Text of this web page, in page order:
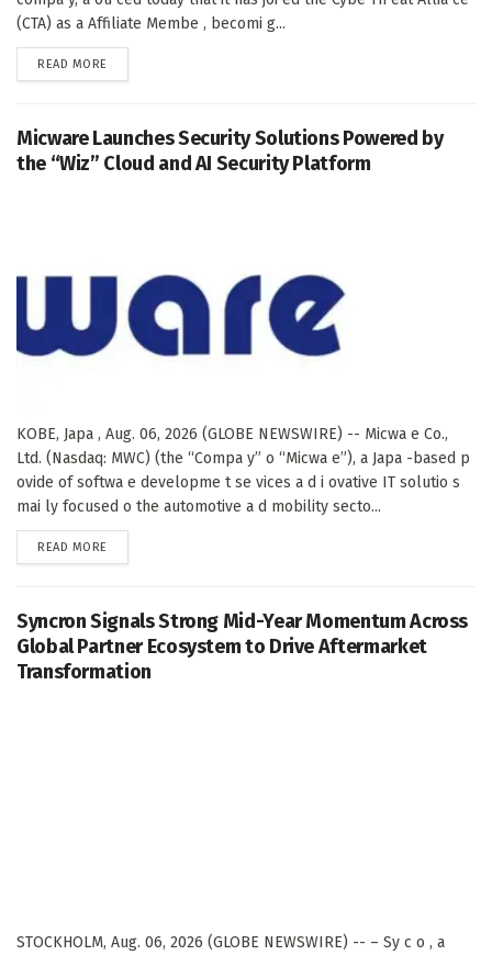
(CTA) as a Affiliate Membe , becomi g...
READ MORE
Micware Launches Security Solutions Powered by
the “Wiz” Cloud and AI Security Platform
KOBE, Japa , Aug. 06, 2026 (GLOBE NEWSWIRE) -- Micwa e Co.,
Ltd. (Nasdaq: MWC) (the “Compa y” o “Micwa e”), a Japa -based p
ovide of softwa e developme t se vices a d i ovative IT solutio s
mai ly focused o the automotive a d mobility secto...
READ MORE
Syncron Signals Strong Mid-Year Momentum Across
Global Partner Ecosystem to Drive Aftermarket
Transformation
STOCKHOLM, Aug. 06, 2026 (GLOBE NEWSWIRE) -- – Sy c o , a